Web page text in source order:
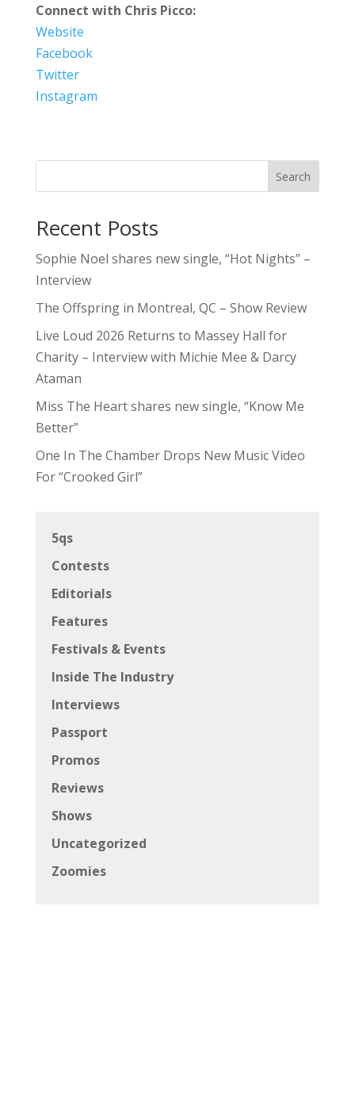
Connect with Chris Picco:
Website
Facebook
Twitter
Instagram
Search
Recent Posts
Sophie Noel shares new single, “Hot Nights” –
Interview
The Offspring in Montreal, QC – Show Review
Live Loud 2026 Returns to Massey Hall for
Charity – Interview with Michie Mee & Darcy
Ataman
Miss The Heart shares new single, “Know Me
Better”
One In The Chamber Drops New Music Video
For “Crooked Girl”
5qs
Contests
Editorials
Features
Festivals & Events
Inside The Industry
Interviews
Passport
Promos
Reviews
Shows
Uncategorized
Zoomies